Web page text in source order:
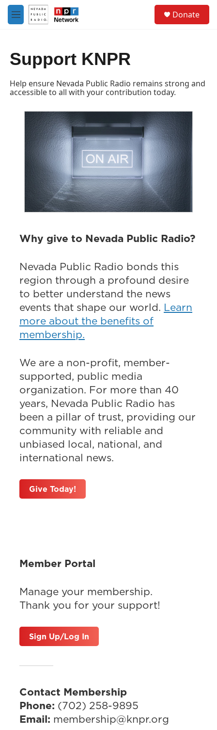
Skip to main content
M
e
Donate
Support KNPR
Help ensure Nevada Public Radio remains strong and
accessible to all with your contribution today.
Why give to Nevada Public Radio?
Nevada Public Radio bonds this
region through a profound desire
to better understand the news
events that shape our world. Learn
more about the benefits of
membership.
We are a non-profit, member-
supported, public media
organization. For more than 40
years, Nevada Public Radio has
been a pillar of trust, providing our
community with reliable and
unbiased local, national, and
international news.
Give Today!
Member Portal
Manage your membership.
Thank you for your support!
Sign Up/Log In
Contact Membership
Phone: (702) 258-9895
Email: membership@knpr.org